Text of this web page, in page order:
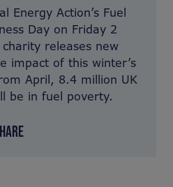
Energy Action’s Fuel
Day on Friday 2
releases new
impact of this winter’s
April, 8.4 million UK
be in fuel poverty.